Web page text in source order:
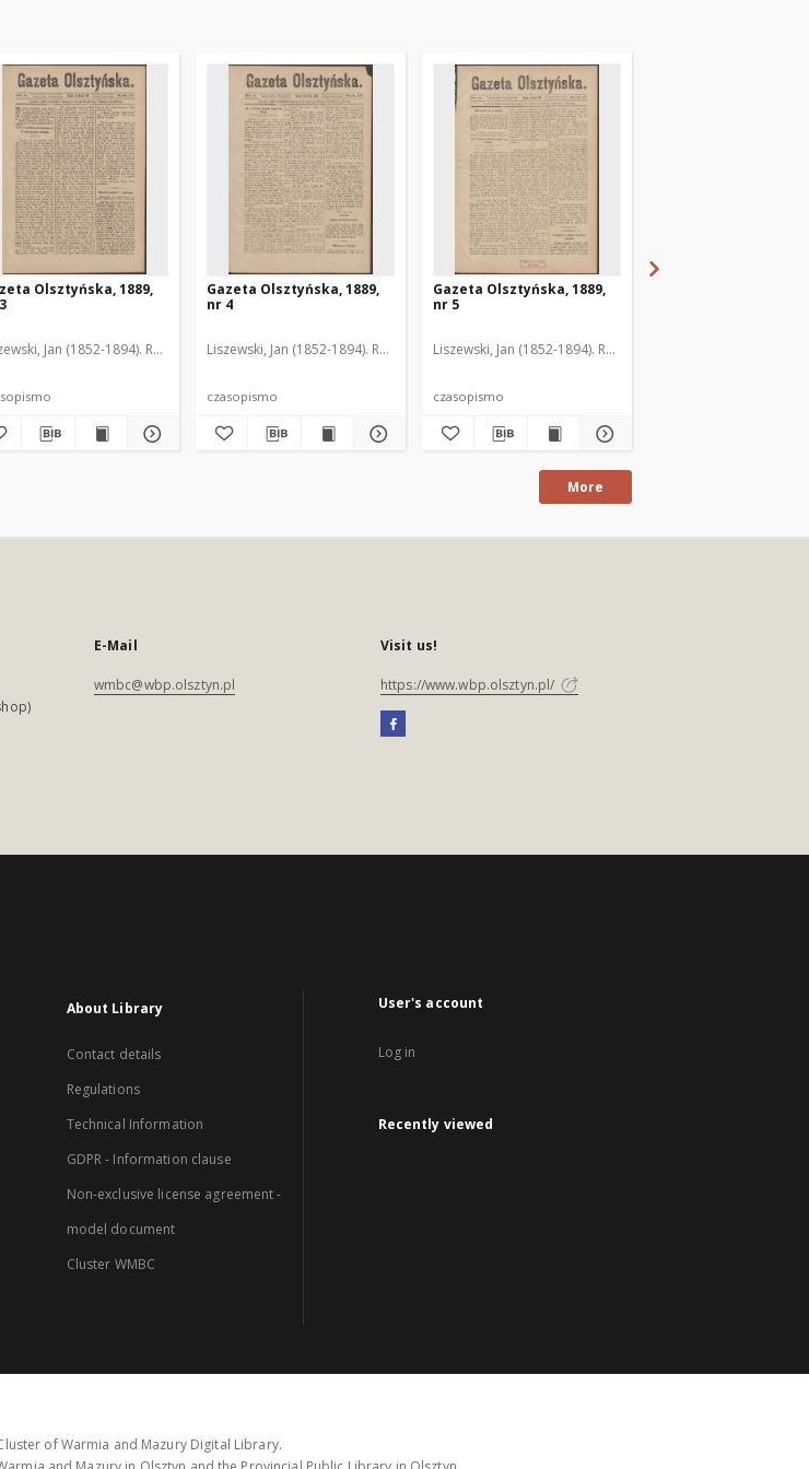
Olsztyńska, 1889,
Jan (1852-1894). Red.
Gazeta Olsztyńska, 1889,
nr 4
Liszewski, Jan (1852-1894). Red.
czasopismo
Gazeta Olsztyńska, 1889,
nr 5
Liszewski, Jan (1852-1894). Red.
czasopismo
More
E-Mail
wmbc@wbp.olsztyn.pl
Visit us!
https://www.wbp.olsztyn.pl/
About Library
Contact details
Regulations
Technical Information
GDPR - Information clause
Non-exclusive license agreement -
model document
Cluster WMBC
User's account
Log in
Recently viewed
of Warmia and Mazury Digital Library.